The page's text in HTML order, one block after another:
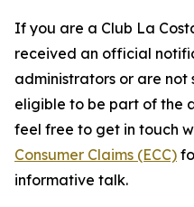
If you are a Club La
received an official
administrators or are not
eligible to be part of the
feel free to get in touch
Consumer Claims (ECC)
informative talk.